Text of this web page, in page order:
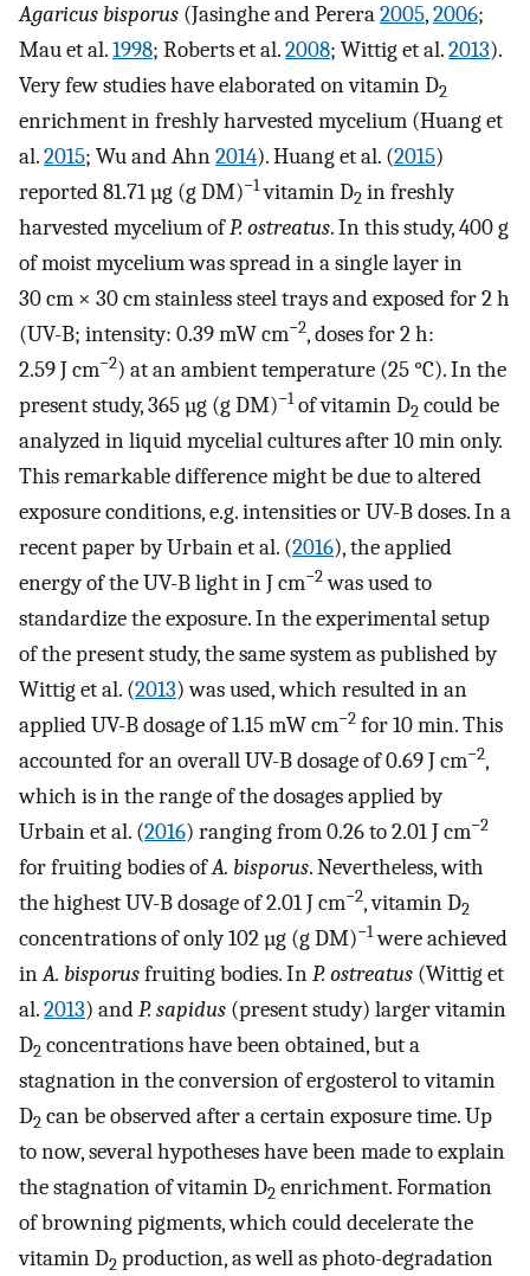
Agaricus bisporus (Jasinghe and Perera2005,2006;
Mau et al.1998; Roberts et al.2008; Wittig et al.2013).
Very few studies have elaborated on vitamin D2
enrichment in freshly harvested mycelium (Huang et
al.2015; Wu and Ahn2014). Huang et al. (2015)
reported 81.71 µg (g DM)−1vitamin D2 in freshly
harvested mycelium ofP. ostreatus. In this study, 400 g
of moist mycelium was spread in a single layer in
30 cm × 30 cm stainless steel trays and exposed for 2 h
(UV-B; intensity: 0.39 mW cm−2, doses for 2 h:
2.59 J cm−2) at an ambient temperature (25 °C). In the
present study, 365 µg (g DM)−1of vitamin D2 could be
analyzed in liquid mycelial cultures after 10 min only.
This remarkable difference might be due to altered
exposure conditions, e.g. intensities or UV-B doses. In a
recent paper by Urbain et al. (2016), the applied
energy of the UV-B light in J cm−2was used to
standardize the exposure. In the experimental setup
of the present study, the same system as published by
Wittig et al. (2013) was used, which resulted in an
applied UV-B dosage of 1.15 mW cm−2 for 10 min. This
accounted for an overall UV-B dosage of 0.69 J cm−2,
which is in the range of the dosages applied by
Urbain et al. (2016) ranging from 0.26 to 2.01 J cm−2
for fruiting bodies ofA. bisporus. Nevertheless, with
the highest UV-B dosage of 2.01 J cm−2, vitamin D2
concentrations of only 102 µg (g DM)−1were achieved
inA. bisporusfruiting bodies. InP. ostreatus (Wittig et
al.2013) andP. sapidus (present study) larger vitamin
D2 concentrations have been obtained, but a
stagnation in the conversion of ergosterol to vitamin
D2 can be observed after a certain exposure time. Up
to now, several hypotheses have been made to explain
the stagnation of vitamin D2 enrichment. Formation
of browning pigments, which could decelerate the
vitamin D2 production, as well as photo-degradation